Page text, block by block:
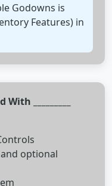
Godowns is
Features) in
_________
optional